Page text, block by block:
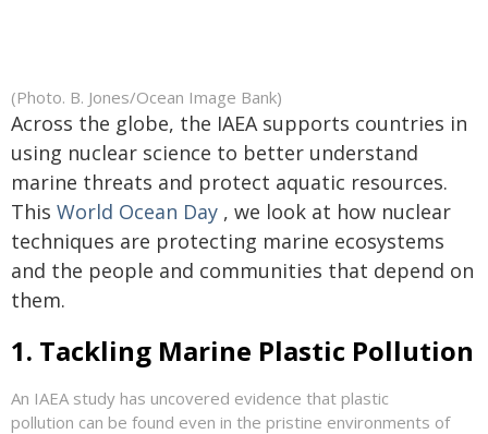
(Photo. B. Jones/Ocean Image Bank)
Across the globe, the IAEA supports countries in
using nuclear science to better understand
marine threats and protect aquatic resources.
This World Ocean Day , we look at how nuclear
techniques are protecting marine ecosystems
and the people and communities that depend on
them.
1. Tackling Marine Plastic Pollution
An IAEA study has uncovered evidence that plastic
pollution can be found even in the pristine environments of